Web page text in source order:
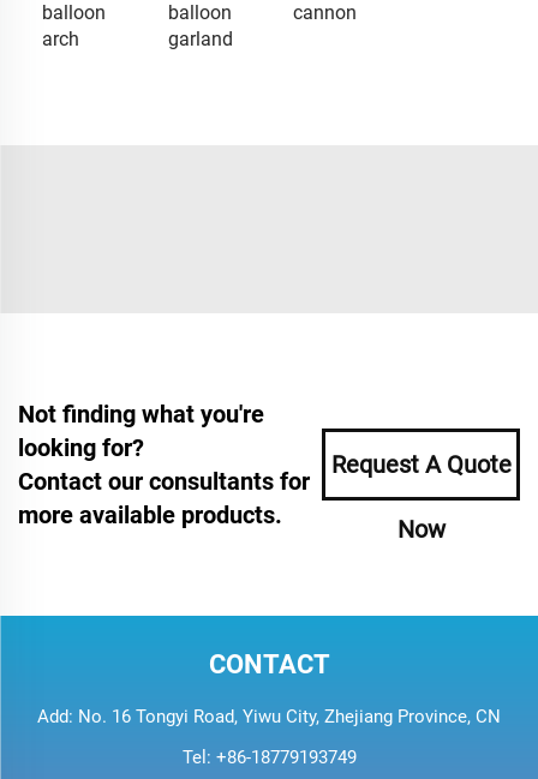
balloon
arch
balloon
garland
cannon
Not finding what you're
looking for?
Contact our consultants for
more available products.
Request A Quote
Now
CONTACT
Add: No. 16 Tongyi Road, Yiwu City, Zhejiang Province, CN
Tel: +86-18779193749